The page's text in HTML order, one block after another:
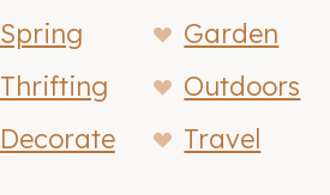
Spring
Garden
Thrifting
Outdoors
Decorate
Travel